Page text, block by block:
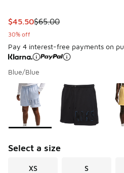
This item is on sale. Price
$45.50$65.00
30% off
Pay 4 interest-free payments on
Blue/Blue
Page 1 of 1 displaying 1 to 3 of
Please select a style*
Select a size
XS S